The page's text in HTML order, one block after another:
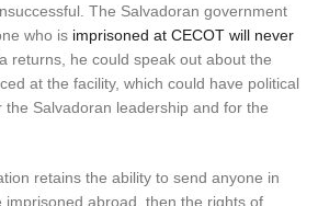
The Salvadoran government
who is imprisoned at CECOT will never
returns, he could speak out about the
at the facility, which could have political
Salvadoran leadership and for the
retains the ability to send anyone in
imprisoned abroad, then the rights of